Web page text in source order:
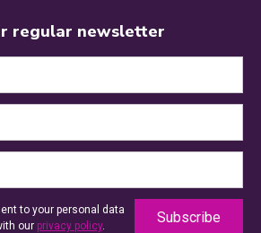
regular newsletter
to your personal data
our privacy policy.